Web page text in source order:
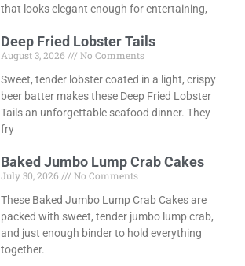
that looks elegant enough for entertaining,
Deep Fried Lobster Tails
August 3, 2026
No Comments
Sweet, tender lobster coated in a light, crispy
beer batter makes these Deep Fried Lobster
Tails an unforgettable seafood dinner. They
fry
Baked Jumbo Lump Crab Cakes
July 30, 2026
No Comments
These Baked Jumbo Lump Crab Cakes are
packed with sweet, tender jumbo lump crab,
and just enough binder to hold everything
together.